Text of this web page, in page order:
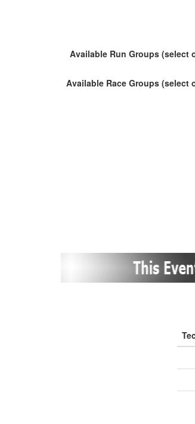
Available Run Groups (select
Available Race Groups (select